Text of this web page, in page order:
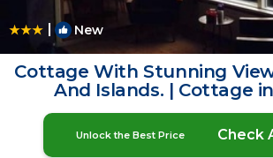
| New
Cottage With Stunning
And Islands. | Cottage
Unlock the Best Price Check